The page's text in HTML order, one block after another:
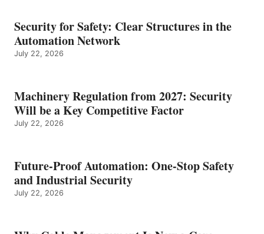
Security for Safety: Clear Structures in the
Automation Network
July 22, 2026
Machinery Regulation from 2027: Security
Will be a Key Competitive Factor
July 22, 2026
Future-Proof Automation: One-Stop Safety
and Industrial Security
July 22, 2026